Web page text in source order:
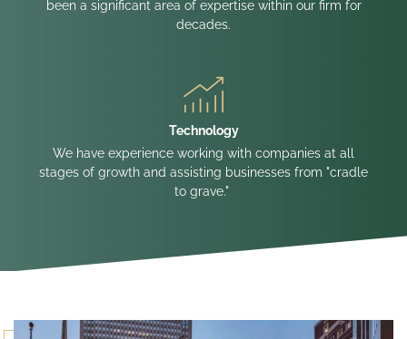
been a significant area of expertise within our firm for
decades.
Technology
We have experience working with companies at all
stages of growth and assisting businesses from "cradle
to grave."